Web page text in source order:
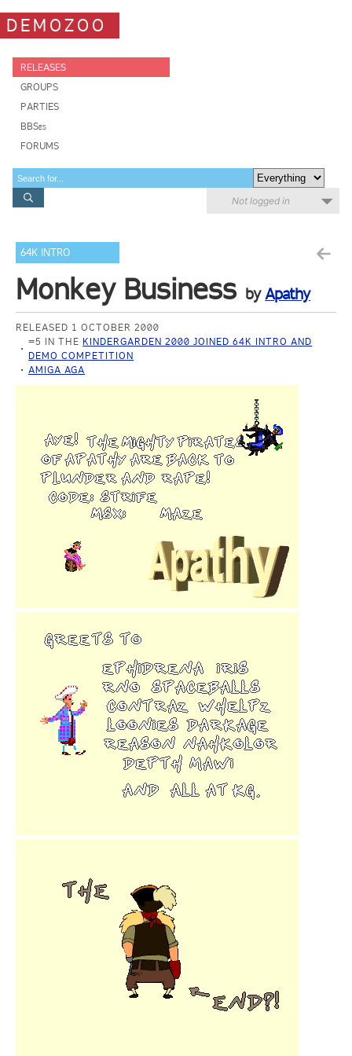
DEMOZOO
RELEASES
GROUPS
PARTIES
BBSes
FORUMS
Not logged in
64K INTRO
Monkey Business byApathy
RELEASED 1 OCTOBER 2000
=5 IN THE KINDERGARDEN 2000 JOINED 64K INTRO AND
DEMO COMPETITION
AMIGA AGA